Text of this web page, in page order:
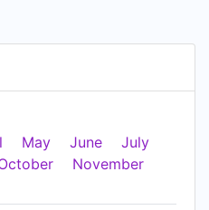
May June
July
November